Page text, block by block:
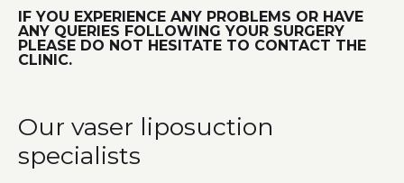
IF YOU EXPERIENCE ANY PROBLEMS OR HAVE
ANY QUERIES FOLLOWING YOUR SURGERY
PLEASE DO NOT HESITATE TO CONTACT THE
CLINIC.
Our vaser liposuction
specialists